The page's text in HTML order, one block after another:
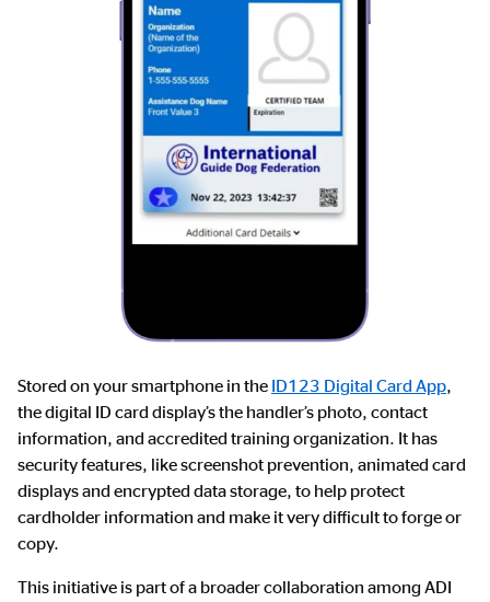
Stored on your smartphone in the ID123 Digital Card App,
the digital ID card display’s the handler’s photo, contact
information, and accredited training organization. It has
security features, like screenshot prevention, animated card
displays and encrypted data storage, to help protect
cardholder information and make it very difficult to forge or
copy.
This initiative is part of a broader collaboration among ADI